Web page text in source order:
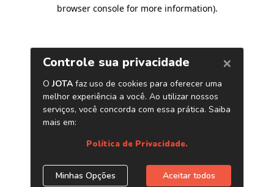
browser console for more information).